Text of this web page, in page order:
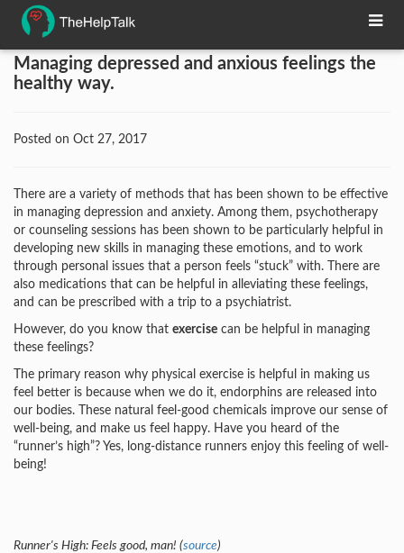
Managing depressed and anxious feelings the
healthy way.
Posted on Oct 27, 2017
There are a variety of methods that has been shown to be effective
in managing depression and anxiety. Among them, psychotherapy
or counseling sessions has been shown to be particularly helpful in
developing new skills in managing these emotions, and to work
through personal issues that a person feels “stuck” with. There are
also medications that can be helpful in alleviating these feelings,
and can be prescribed with a trip to a psychiatrist.
However, do you know that exercise can be helpful in managing
these feelings?
The primary reason why physical exercise is helpful in making us
feel better is because when we do it, endorphins are released into
our bodies. These natural feel-good chemicals improve our sense of
well-being, and make us feel happy. Have you heard of the
“runner’s high”? Yes, long-distance runners enjoy this feeling of well-
being!
Runner's High: Feels good, man! (source)